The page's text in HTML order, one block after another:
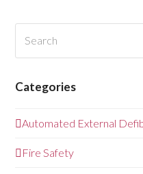
Categories
Automated External
Fire Safety